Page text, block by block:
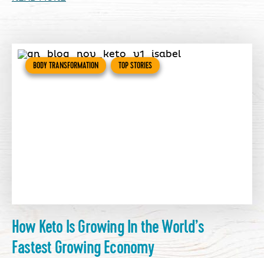
BODY TRANSFORMATION TOP STORIES
How Keto Is Growing In the World’s
Fastest Growing Economy